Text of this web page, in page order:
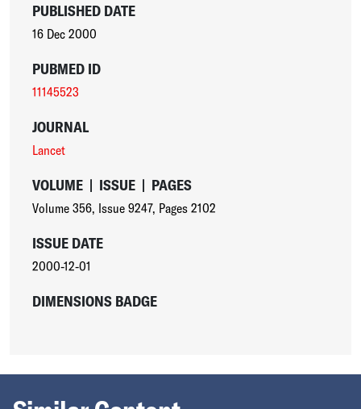
PUBLISHED DATE
16 Dec 2000
PUBMED ID
11145523
JOURNAL
Lancet
VOLUME | ISSUE | PAGES
Volume 356, Issue 9247, Pages 2102
ISSUE DATE
2000-12-01
DIMENSIONS BADGE